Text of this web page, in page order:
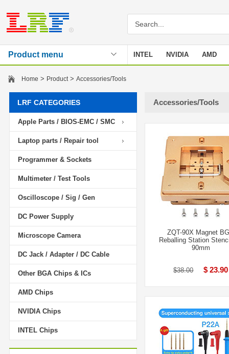
Product menu INTEL NVIDIA AMD
Home > Product> Accessories/Tools
LRF CATEGORIES
Apple Parts / BIOS-EMC / SMC
Laptop parts / Repair tool
Programmer & Sockets
Multimeter / Test Tools
Oscilloscope / Sig / Gen
DC Power Supply
Microscope Camera
DC Jack / Adapter / DC Cable
Other BGA Chips & ICs
AMD Chips
NVIDIA Chips
INTEL Chips
Accessories/Tools
ZQT-90X Magnet
Reballing Station
90mm
$38.00 $ 23.90